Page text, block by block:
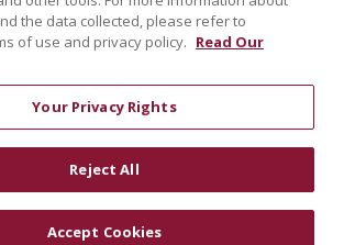
English Español
中文
العربية Français اردو
the data collected, please refer to
of use and privacy policy. Read Our
Your Privacy Rights
Reject All
Accept Cookies